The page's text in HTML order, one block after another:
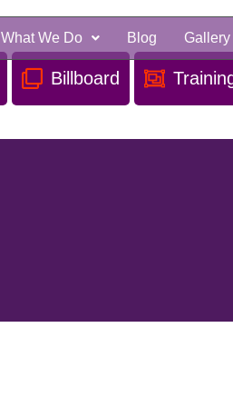
What We Do Blog Gallery
Billboard